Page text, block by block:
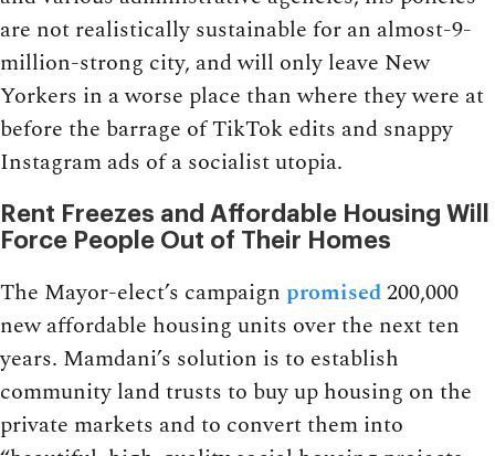
are not realistically sustainable for an almost-9-
million-strong city, and will only leave New
Yorkers in a worse place than where they were at
before the barrage of TikTok edits and snappy
Instagram ads of a socialist utopia.
Rent Freezes and Affordable Housing Will
Force People Out of Their Homes
The Mayor-elect’s campaign promised200,000
new affordable housing units over the next ten
years. Mamdani’s solution is to establish
community land trusts to buy up housing on the
private markets and to convert them into